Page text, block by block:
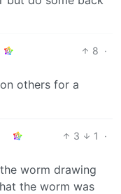
8 ·
others for a
3 1
·
worm drawing
the worm was